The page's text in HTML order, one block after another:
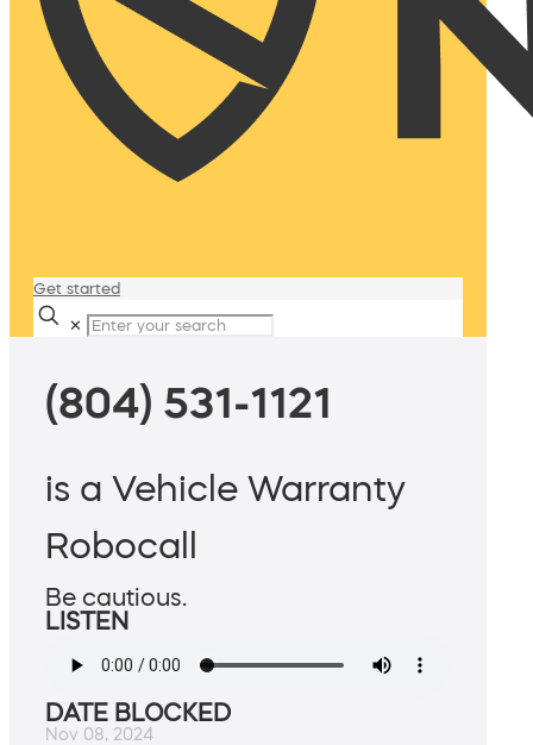
Get started
✕
(804) 531-1121
is a Vehicle Warranty
Robocall
Be cautious.
LISTEN
DATE BLOCKED
Nov 08, 2024